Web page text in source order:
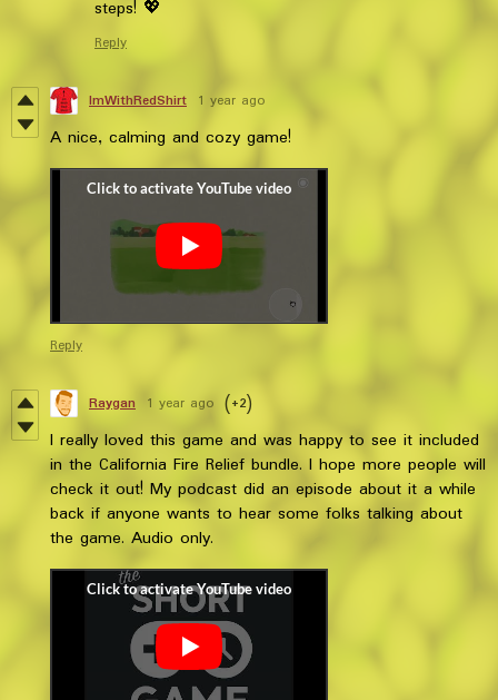
steps! 💖
Reply
ImWithRedShirt 1 year ago
A nice, calming and cozy game!
Reply
Raygan 1 year ago (+2)
I really loved this game and was happy to see it included
in the California Fire Relief bundle. I hope more people will
check it out! My podcast did an episode about it a while
back if anyone wants to hear some folks talking about
the game. Audio only.